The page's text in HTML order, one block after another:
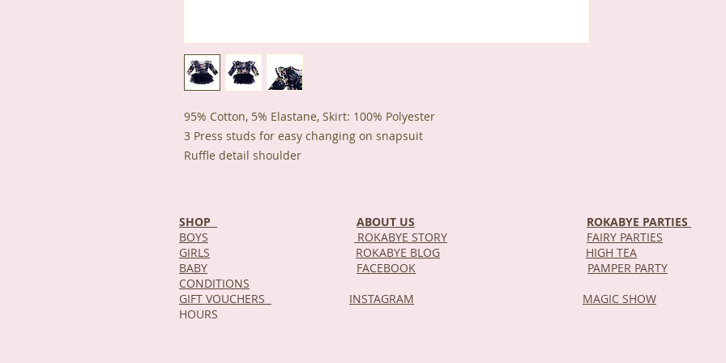
95% Cotton, 5% Elastane, Skirt: 100% Polyester
3 Press studs for easy changing on snapsuit
Ruffle detail shoulder
SHOP ABOUT US ROKABYE PARTIES
BOYS
ROKABYE STORY FAIRY PARTIES
GIRLS
ROKABYE BLOG HIGH TEA
BABY
FACEBOOK PAMPER PARTY
CONDITIONS
GIFT VOUCHERS
INSTAGRAM MAGIC SHOW
HOURS